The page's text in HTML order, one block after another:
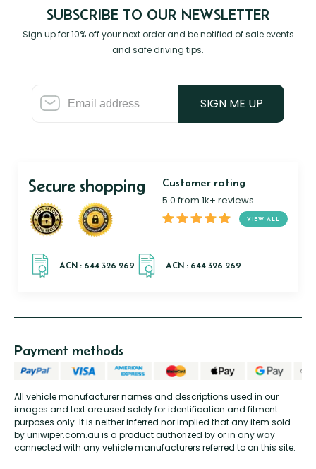
SUBSCRIBE TO OUR NEWSLETTER
Sign up for 10% off your next order and be notified of sale events
and safe driving tips.
SIGN ME UP
Secure shopping Customer rating
5.0 from 1k+ reviews
VIEW ALL
All vehicle manufacturer names and descriptions used in our
images and text are used solely for identification and fitment
purposes only. It is neither inferred nor implied that any item sold
by uniwiper.com.au is a product authorized by or in any way
connected with any vehicle manufacturers referred to on this site.
Payment methods